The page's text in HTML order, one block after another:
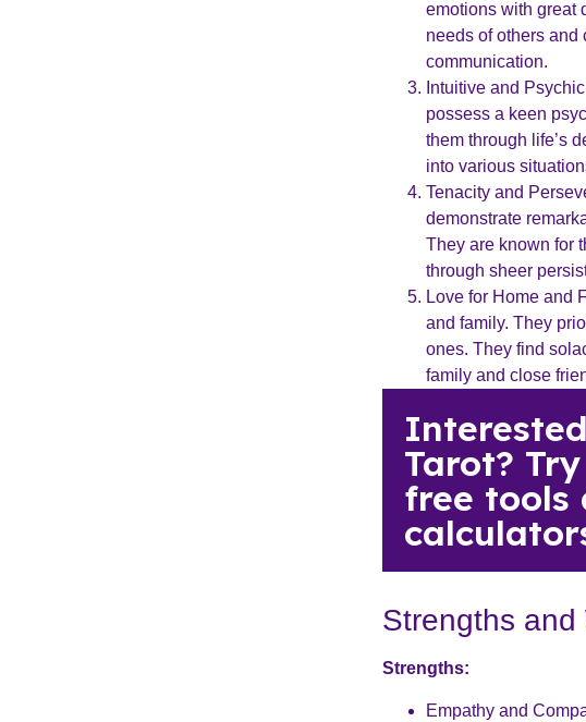
emotions with great
needs of others and
communication.
Intuitive and
possess a keen
them through life’s
into various
Tenacity and
demonstrate
They are known for
through sheer
Love for Home and
and family. They
ones. They find
family and close
Tarot?
free tools
Strengths and
Strengths:
Empathy and